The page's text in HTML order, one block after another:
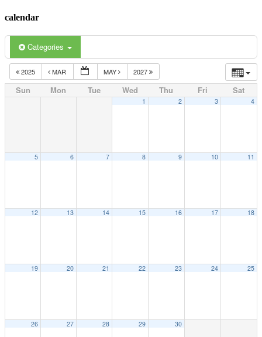
calendar
Categories
2025 MAR MAY 2027
Sun Mon Tue Wed Thu Fri Sat
1 2 3 4
5 6 7 8 9 10 11
12 13 14 15 16 17 18
19 20 21 22 23 24 25
26 27 28 29 30